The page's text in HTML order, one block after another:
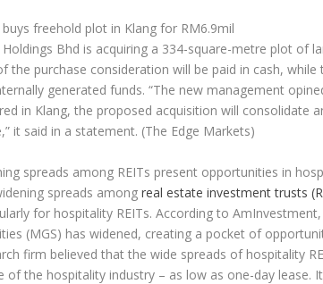
buys freehold plot in Klang for RM6.9mil
Holdings Bhd is acquiring a 334-square-metre plot of
the purchase consideration will be paid in cash,
generated funds. “The new management
in Klang, the proposed acquisition will consolidate
it said in a statement. (The Edge Markets)
spreads among REITs present opportunities in
spreads amongreal estate investment trusts
for hospitality REITs. According to
(MGS) has widened, creating a pocket of
firm believed that the wide spreads of hospitality
of the hospitality industry – as low as one-day lease.